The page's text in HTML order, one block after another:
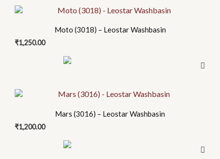
Moto (3018) – Leostar Washbasin
₹1,250.00
Mars (3016) – Leostar Washbasin
₹1,200.00